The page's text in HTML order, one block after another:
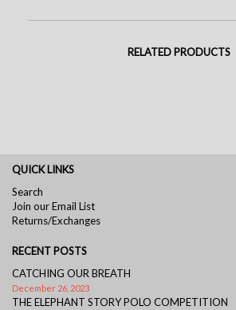
RELATED PRODUCTS
QUICK LINKS
Search
Join our Email List
Returns/Exchanges
RECENT POSTS
CATCHING OUR BREATH
December 26, 2023
THE ELEPHANT STORY POLO COMPETITION